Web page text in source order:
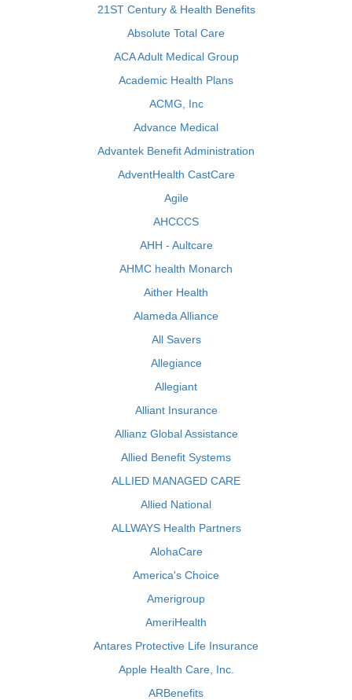
21ST Century & Health Benefits
Absolute Total Care
ACA Adult Medical Group
Academic Health Plans
ACMG, Inc
Advance Medical
Advantek Benefit Administration
AdventHealth CastCare
Agile
AHCCCS
AHH - Aultcare
AHMC health Monarch
Aither Health
Alameda Alliance
All Savers
Allegiance
Allegiant
Alliant Insurance
Allianz Global Assistance
Allied Benefit Systems
ALLIED MANAGED CARE
Allied National
ALLWAYS Health Partners
AlohaCare
America's Choice
Amerigroup
AmeriHealth
Antares Protective Life Insurance
Apple Health Care, Inc.
ARBenefits